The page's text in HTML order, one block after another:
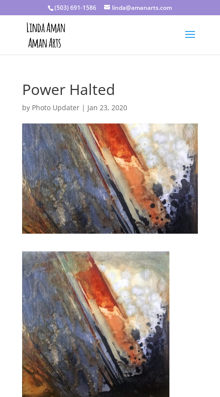
(503) 691-1586 linda@amanarts.com
Power Halted
by Photo Updater| Jan 23, 2020